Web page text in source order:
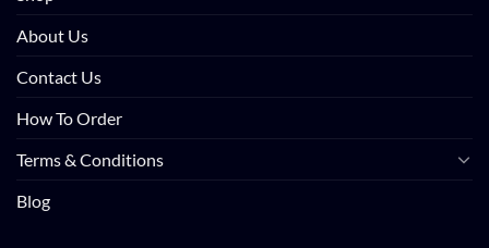
About Us
Contact Us
How To Order
Terms & Conditions
Blog